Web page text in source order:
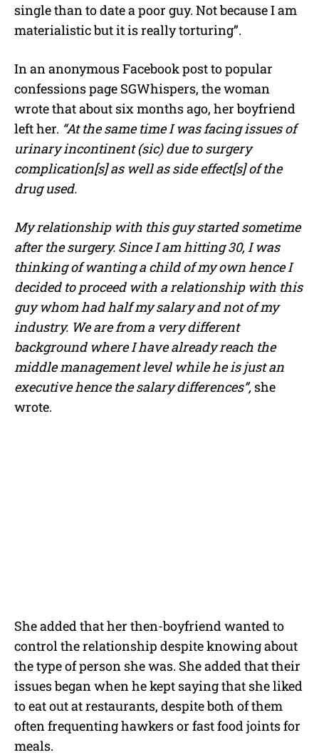
single than to date a poor guy. Not because I am
materialistic but it is really torturing”.
In an anonymous Facebook post to popular
confessions page SGWhispers, the woman
wrote that about six months ago, her boyfriend
left her. “At the same time I was facing issues of
urinary incontinent (sic) due to surgery
complication[s] as well as side effect[s] of the
drug used.
My relationship with this guy started sometime
after the surgery. Since I am hitting 30, I was
thinking of wanting a child of my own hence I
decided to proceed with a relationship with this
guy whom had half my salary and not of my
industry. We are from a very different
background where I have already reach the
middle management level while he is just an
executive hence the salary differences”, she
wrote.
She added that her then-boyfriend wanted to
control the relationship despite knowing about
the type of person she was. She added that their
issues began when he kept saying that she liked
to eat out at restaurants, despite both of them
often frequenting hawkers or fast food joints for
meals.